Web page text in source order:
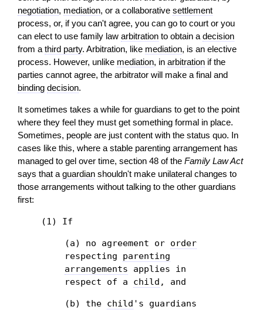
negotiation, mediation, or a collaborative settlement
process, or, if you can't agree, you can go to court or you
can elect to use family law arbitration to obtain a decision
from a third party. Arbitration, like mediation, is an elective
process. However, unlike mediation, in arbitration if the
parties cannot agree, the arbitrator will make a final and
binding decision.
It sometimes takes a while for guardians to get to the point
where they feel they must get something formal in place.
Sometimes, people are just content with the status quo. In
cases like this, where a stable parenting arrangement has
managed to gel over time, section 48 of the Family Law Act
says that a guardian shouldn't make unilateral changes to
those arrangements without talking to the other guardians
first:
(1) If
(a) no agreement or order
respecting parenting
arrangements applies in
respect of a child , and
(b) the child 's guardians